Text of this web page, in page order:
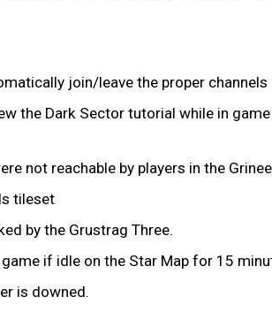
join/leave the proper
the Dark Sector tutorial while in
not reachable by players in the
tileset
by the Grustrag Three.
if idle on the Star Map for 15
is downed.